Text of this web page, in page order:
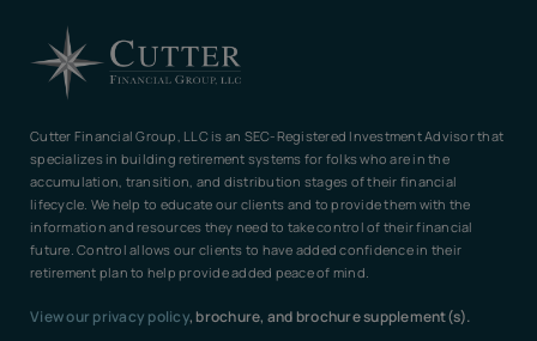
Cutter Financial Group, LLC is an SEC-Registered Investment Advisor that
specializes in building retirement systems for folks who are in the
accumulation, transition, and distribution stages of their financial
lifecycle. We help to educate our clients and to provide them with the
information and resources they need to take control of their financial
future. Control allows our clients to have added confidence in their
retirement plan to help provide added peace of mind.
View our privacy policy, brochure, and brochure supplement(s).